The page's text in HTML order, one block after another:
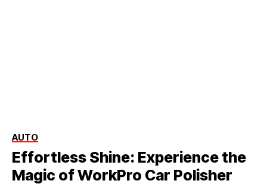
AUTO
Effortless Shine: Experience the
Magic of WorkPro Car Polisher